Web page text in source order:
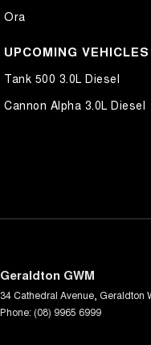
Ora
UPCOMING VEHICLES
Tank 500 3.0L Diesel
Cannon Alpha 3.0L Diesel
Geraldton GWM
34 Cathedral Avenue Geraldton
Phone: (08) 9965 6999